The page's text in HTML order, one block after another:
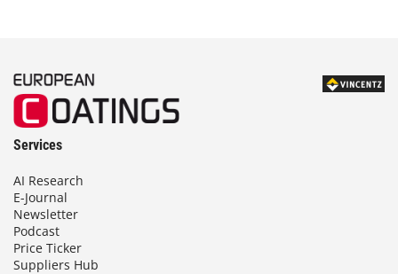
Services
AI Research
E-Journal
Newsletter
Podcast
Price Ticker
Suppliers Hub